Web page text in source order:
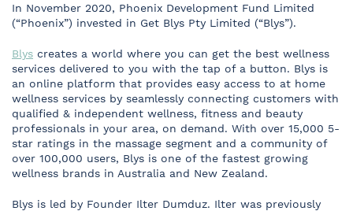
In November 2020, Phoenix Development Fund Limited
(“Phoenix”) invested in Get Blys Pty Limited (“Blys”).
Blys creates a world where you can get the best wellness
services delivered to you with the tap of a button. Blys is
an online platform that provides easy access to at home
wellness services by seamlessly connecting customers with
qualified & independent wellness, fitness and beauty
professionals in your area, on demand. With over 15,000 5-
star ratings in the massage segment and a community of
over 100,000 users, Blys is one of the fastest growing
wellness brands in Australia and New Zealand.
Blys is led by Founder Ilter Dumduz. Ilter was previously